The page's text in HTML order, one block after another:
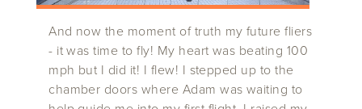
And now the moment of truth my future fliers
- it was time to fly! My heart was beating 100
mph but I did it! I flew! I stepped up to the
chamber doors where Adam was waiting to